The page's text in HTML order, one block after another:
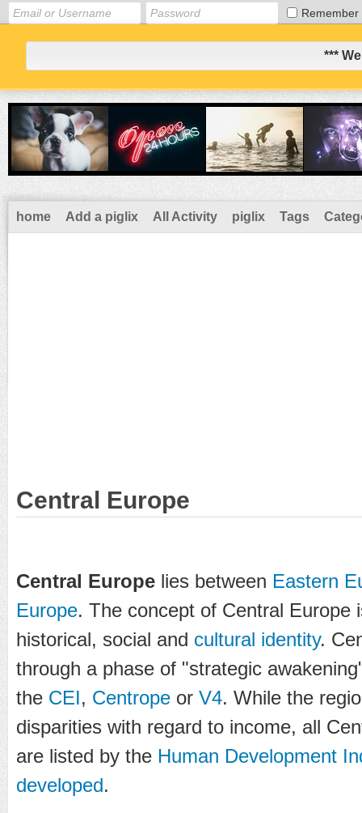
Remember
***
home Add a piglix All Activity piglix Tags
Central Europe
Central Europe lies between Eastern
Europe. The concept of Central Europe
historical, social and cultural identity.
through a phase of "strategic
the CEI, Centrope or V4. While the
disparities with regard to income, all
are listed by the Human Development
developed.